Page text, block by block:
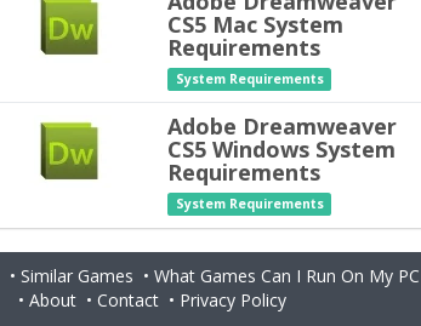
CS5 Mac System
Requirements
System Requirements
Adobe Dreamweaver
CS5 Windows System
Requirements
System Requirements
• Similar Games • What Games Can I Run On My PC
• About• Contact• Privacy Policy